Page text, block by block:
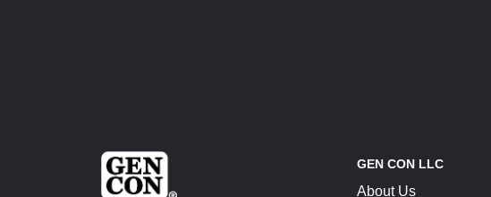
GEN CON LLC
About Us